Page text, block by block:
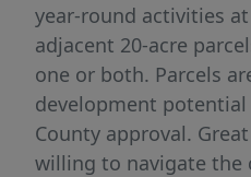
year-round activities
adjacent 20-acre
one or both. Parcels
development
County approval.
willing to navigate the